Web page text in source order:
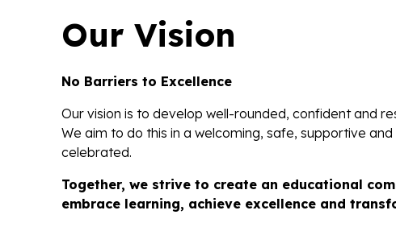
Our Vision
No Barriers to Excellence
Our vision is to develop well-rounded, confident and
We aim to do this in a welcoming, safe, supportive
celebrated.
Together, we strive to create an educational
embrace learning, achieve excellence and